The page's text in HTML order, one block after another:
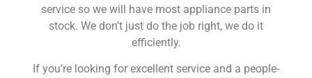
service so we will have most appliance parts in
stock. We don’t just do the job right, we do it
efficiently.
If you’re looking for excellent service and a people-